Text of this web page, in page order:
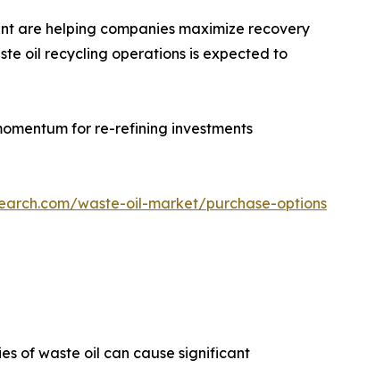
are helping companies maximize recovery
oil recycling operations is expected to
for re-refining investments
waste-oil-market/purchase-options
of waste oil can cause significant